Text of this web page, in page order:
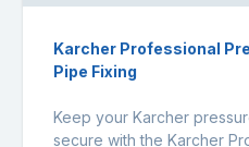
Karcher Professional
Pipe Fixing
Keep your Karcher
secure with the Karcher